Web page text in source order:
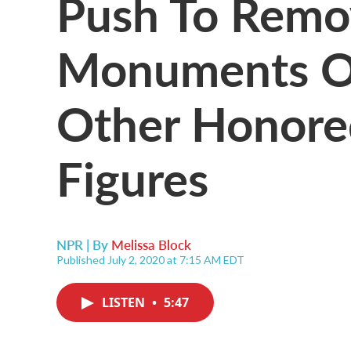
Monuments
Other
Figures
NPR | By Melissa Block
Published July 2, 2020 at 7:15 AM EDT
LISTEN • 5:47